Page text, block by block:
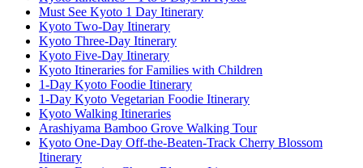
Must See Kyoto 1 Day Itinerary
Kyoto Two-Day Itinerary
Kyoto Three-Day Itinerary
Kyoto Five-Day Itinerary
Kyoto Itineraries for Families with Children
1-Day Kyoto Foodie Itinerary
1-Day Kyoto Vegetarian Foodie Itinerary
Kyoto Walking Itineraries
Arashiyama Bamboo Grove Walking Tour
Kyoto One-Day Off-the-Beaten-Track Cherry Blossom
Itinerary